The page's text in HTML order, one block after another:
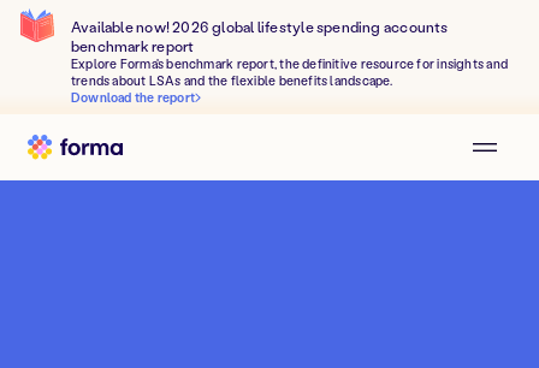
Available now! 2026 global lifestyle spending accounts
benchmark report
Explore Forma's benchmark report, the definitive resource for insights and
trends about LSAs and the flexible benefits landscape.
Download the report